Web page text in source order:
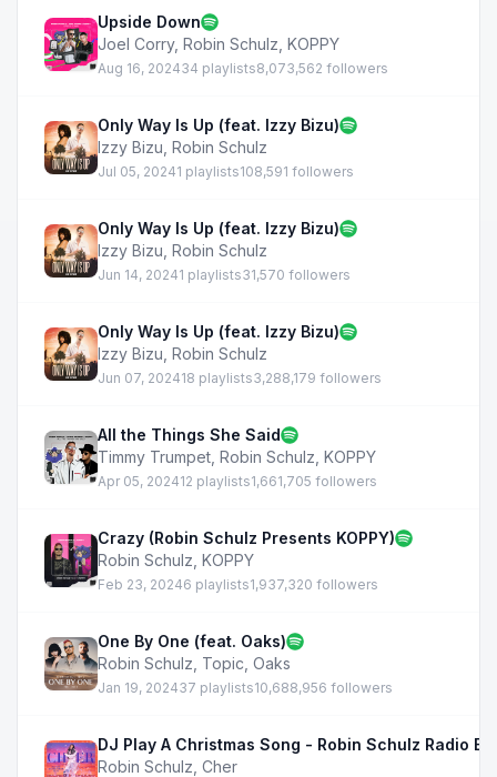
Upside Down
Joel Corry, Robin Schulz KOPPY
Aug 16, 202434 playlists8,073,562 followers
Only Way Is Up (feat. Izzy Bizu)
Izzy Bizu Robin Schulz
Jul 05, 20241 playlists108,591 followers
Only Way Is Up (feat. Izzy Bizu)
Izzy Bizu Robin Schulz
Jun 14, 20241 playlists31,570 followers
Only Way Is Up (feat. Izzy Bizu)
Izzy Bizu Robin Schulz
Jun 07, 202418 playlists3,288,179 followers
All the Things She Said
Timmy Trumpet Robin Schulz KOPPY
Apr 05, 202412 playlists1,661,705 followers
Crazy (Robin Schulz Presents KOPPY)
Robin Schulz KOPPY
Feb 23, 20246 playlists1,937,320 followers
One By One (feat. Oaks)
Robin Schulz Topic Oaks
Jan 19, 202437 playlists10,688,956 followers
DJ Play A Christmas Song - Robin Schulz Radio
Robin Schulz Cher